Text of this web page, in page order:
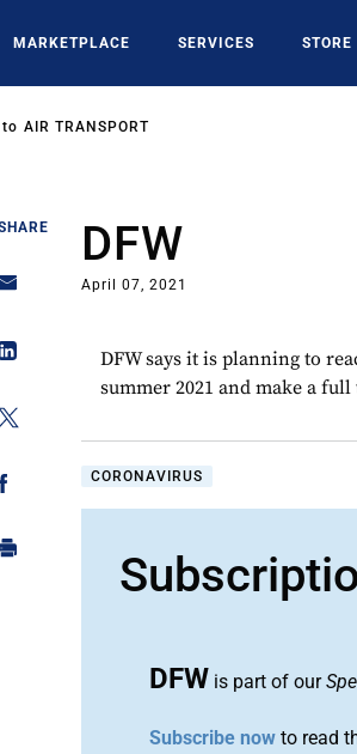
MARKETPLACE SERVICES STORE
to AIR TRANSPORT
DFW
April 07, 2021
DFW says it is planning to
summer 2021 and make a
CORONAVIRUS
DFW is part of our
Subscribe now to read